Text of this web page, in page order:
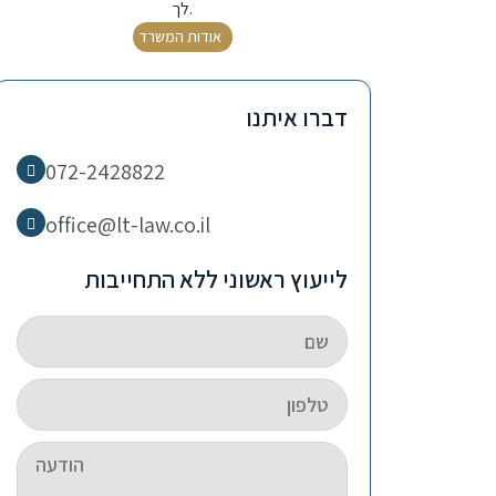
לך.
אודות המשרד
דברו איתנו
072-2428822
office@lt-law.co.il
לייעוץ ראשוני ללא התחייבות